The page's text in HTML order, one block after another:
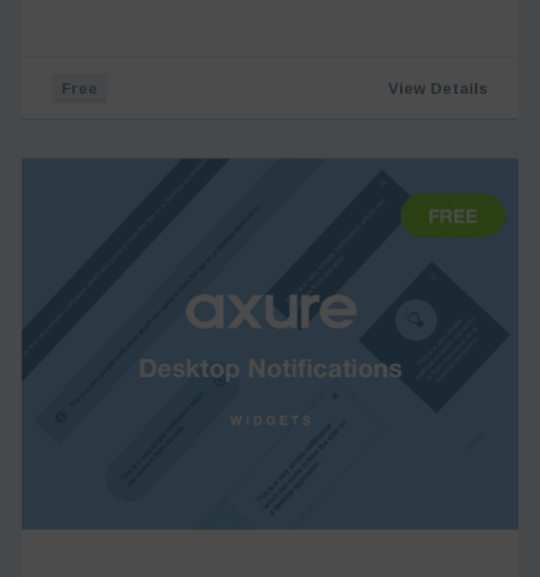
Free View Details